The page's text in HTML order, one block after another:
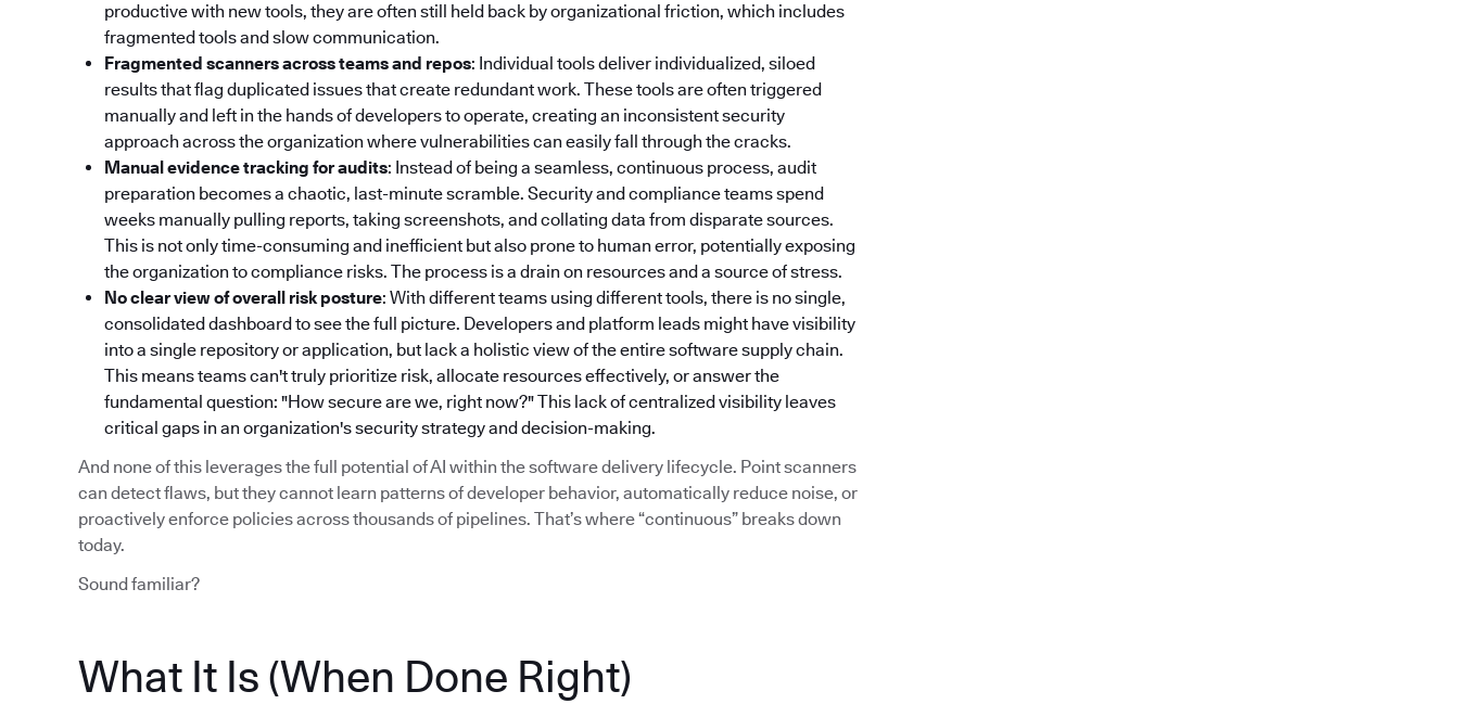
productive with new tools, they are often still held back by organizational friction, which includes
fragmented tools and slow communication.
Fragmented scanners across teams and repos: Individual tools deliver individualized, siloed
results that flag duplicated issues that create redundant work. These tools are often triggered
manually and left in the hands of developers to operate, creating an inconsistent security
approach across the organization where vulnerabilities can easily fall through the cracks.
Manual evidence tracking for audits: Instead of being a seamless, continuous process, audit
preparation becomes a chaotic, last-minute scramble. Security and compliance teams spend
weeks manually pulling reports, taking screenshots, and collating data from disparate sources.
This is not only time-consuming and inefficient but also prone to human error, potentially exposing
the organization to compliance risks. The process is a drain on resources and a source of stress.
No clear view of overall risk posture: With different teams using different tools, there is no single,
consolidated dashboard to see the full picture. Developers and platform leads might have visibility
into a single repository or application, but lack a holistic view of the entire software supply chain.
This means teams can't truly prioritize risk, allocate resources effectively, or answer the
fundamental question: "How secure are we, right now?" This lack of centralized visibility leaves
critical gaps in an organization's security strategy and decision-making.
And none of this leverages the full potential of AI within the software delivery lifecycle. Point scanners
can detect flaws, but they cannot learn patterns of developer behavior, automatically reduce noise, or
proactively enforce policies across thousands of pipelines. That’s where “continuous” breaks down
today.
Sound familiar?
What It Is (When Done Right)